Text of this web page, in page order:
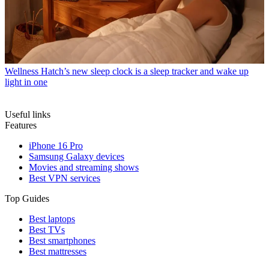
Wellness Hatch’s new sleep clock is a sleep tracker and wake up
light in one
Useful links
Features
iPhone 16 Pro
Samsung Galaxy devices
Movies and streaming shows
Best VPN services
Top Guides
Best laptops
Best TVs
Best smartphones
Best mattresses